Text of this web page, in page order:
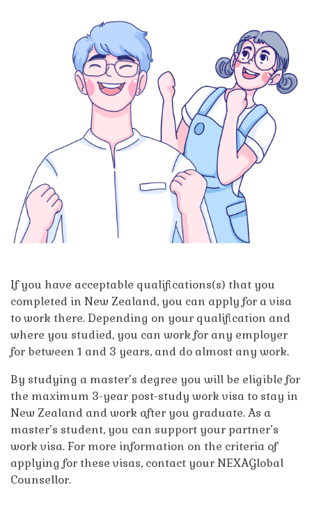
If you have acceptable qualifications(s) that you
completed in New Zealand, you can apply for a visa
to work there. Depending on your qualification and
where you studied, you can work for any employer
for between 1 and 3 years, and do almost any work.
By studying a master’s degree you will be eligible for
the maximum 3-year post-study work visa to stay in
New Zealand and work after you graduate. As a
master’s student, you can support your partner’s
work visa. For more information on the criteria of
applying for these visas, contact your NEXAGlobal
Counsellor.